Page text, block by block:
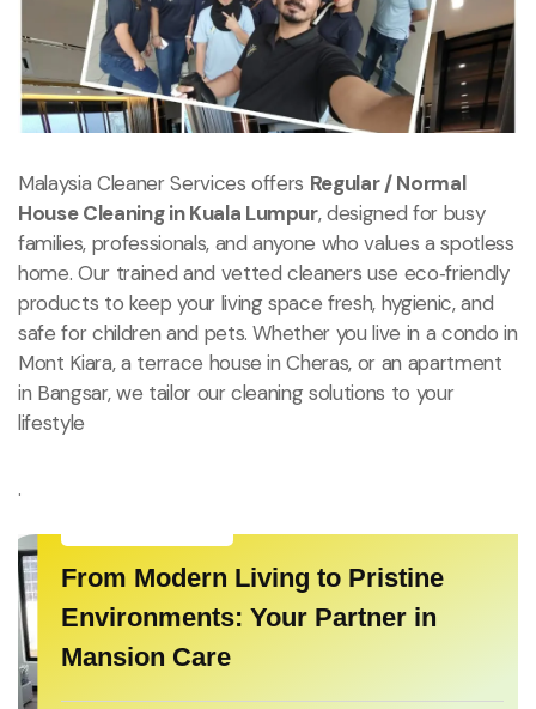
Malaysia Cleaner Services offers Regular / Normal
House Cleaning in Kuala Lumpur, designed for busy
families, professionals, and anyone who values a spotless
home. Our trained and vetted cleaners use eco‑friendly
products to keep your living space fresh, hygienic, and
safe for children and pets. Whether you live in a condo in
Mont Kiara, a terrace house in Cheras, or an apartment
in Bangsar, we tailor our cleaning solutions to your
lifestyle
.
Post-Renovation Cleanup:
Restoring Comfort After
Home and
From Modern Living to Pristine
Environments: Your Partner in
Mansion Care